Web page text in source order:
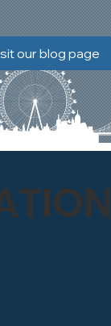
team
this
for the
our blog page